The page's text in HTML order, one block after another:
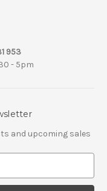
953
- 5pm
and upcoming sales